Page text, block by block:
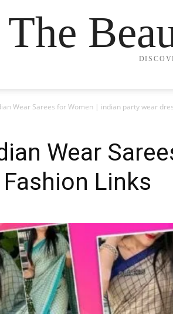
The
Wear Sarees for Women | indian party wear
Wear
Links